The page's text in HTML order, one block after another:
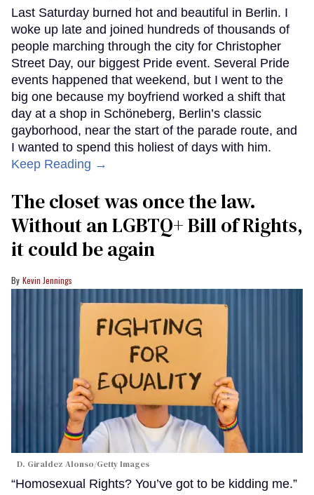
Last Saturday burned hot and beautiful in Berlin. I
woke up late and joined hundreds of thousands of
people marching through the city for Christopher
Street Day, our biggest Pride event. Several Pride
events happened that weekend, but I went to the
big one because my boyfriend worked a shift that
day at a shop in Schöneberg, Berlin’s classic
gayborhood, near the start of the parade route, and
I wanted to spend this holiest of days with him.
Keep Reading →
The closet was once the law.
Without an LGBTQ+ Bill of Rights,
it could be again
Kevin Jennings
D. Giraldez Alonso/Getty Images
“Homosexual Rights? You’ve got to be kidding me.”